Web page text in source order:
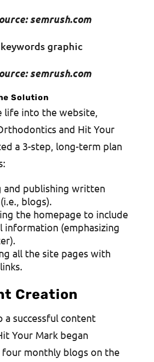
semrush.com
semrush.com
Solution
life into the website,
and Hit Your
a 3-step, long-term plan
and publishing written
blogs).
the homepage to include
information (emphasizing
all the site pages with
Creation
a successful content
Your Mark began
monthly blogs on the